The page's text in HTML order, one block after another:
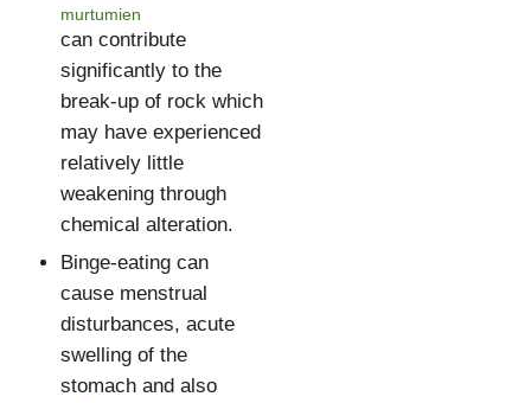
murtumien
can contribute
significantly to the
break-up of rock which
may have experienced
relatively little
weakening through
chemical alteration.
Binge-eating can
cause menstrual
disturbances, acute
swelling of the
stomach and also